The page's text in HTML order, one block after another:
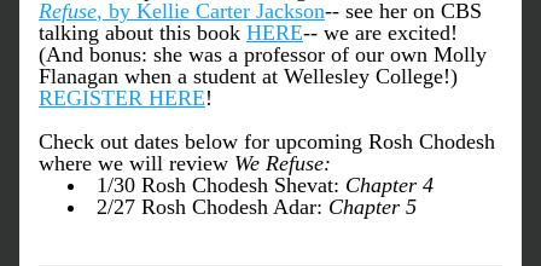
Refuse, by Kellie Carter Jackson-- see her on CBS
talking about this book HERE-- we are excited!
(And bonus: she was a professor of our own Molly
Flanagan when a student at Wellesley
REGISTER HERE!
Check out dates below for upcoming Rosh Chodesh
where we will review We Refuse:
1/30 Rosh Chodesh Shevat: Chapter 4
2/27 Rosh Chodesh Adar: Chapter 5